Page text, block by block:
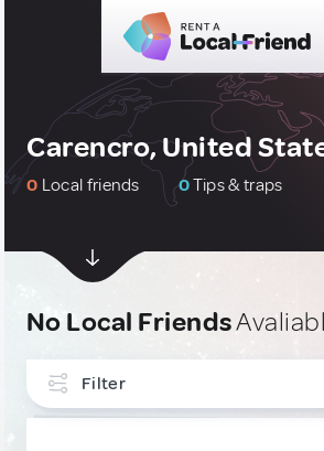
Carencro, United
0 Local friends 0Tips & traps
No Local Friends
Filter